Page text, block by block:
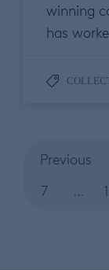
winning
has
Previous
7
…